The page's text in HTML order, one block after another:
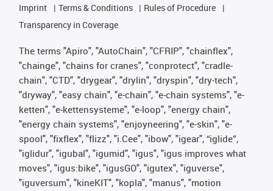
Imprint
Terms & Conditions
Rules of Procedure
Transparency in Coverage
The terms "Apiro", "AutoChain", "CFRIP", "chainflex",
"chainge", "chains for cranes", "conprotect", "cradle-
chain", "CTD", "drygear", "drylin", "dryspin", "dry-tech",
"dryway", "easy chain", "e-chain", "e-chain systems", "e-
ketten", "e-kettensysteme", "e-loop", "energy chain",
"energy chain systems", "enjoyneering", "e-skin", "e-
spool", "fixflex", "flizz", "i.Cee", "ibow", "igear", “iglide”,
"iglidur", "igubal", "igumid", "igus", "igus improves what
moves", "igus:bike", "igusGO", "igutex", "iguverse",
"iguversum", "kineKIT", "kopla", "manus", "motion